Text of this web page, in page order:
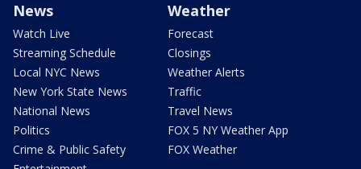
News
Watch Live
Streaming Schedule
Local NYC News
New York State News
National News
Politics
Crime & Public Safety
Weather
Forecast
Closings
Weather Alerts
Traffic
Travel News
FOX 5 NY Weather App
FOX Weather